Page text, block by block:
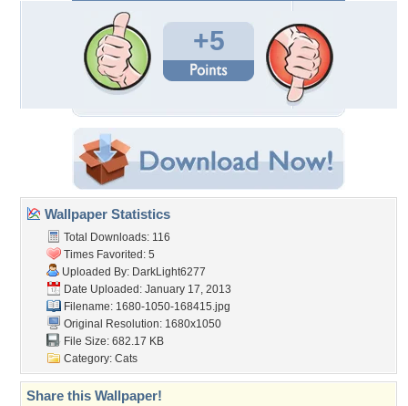
+5
Wallpaper Statistics
Total Downloads: 116
Times Favorited: 5
Uploaded By: DarkLight6277
Date Uploaded: January 17, 2013
Filename: 1680-1050-168415.jpg
Original Resolution: 1680x1050
File Size: 682.17 KB
Category: Cats
Share this Wallpaper!